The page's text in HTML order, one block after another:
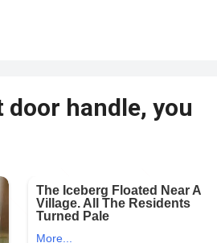
handle, you